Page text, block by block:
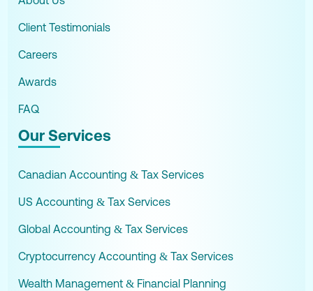
Client Testimonials
Careers
Awards
FAQ
Our Services
Canadian Accounting & Tax Services
US Accounting & Tax Services
Global Accounting & Tax Services
Cryptocurrency Accounting & Tax Services
Wealth Management & Financial Planning